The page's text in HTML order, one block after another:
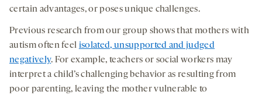
certain advantages, or poses unique challenges.
Previous research from our group shows that mothers with
autism often feel isolated, unsupported and judged
negatively. For example, teachers or social workers may
interpret a child’s challenging behavior as resulting from
poor parenting, leaving the mother vulnerable to